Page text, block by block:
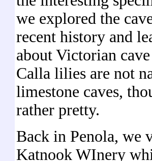
we explored the
recent history and
about Victorian
Calla lilies are not
limestone caves,
rather pretty.
Back in Penola, we
Katnook WInery